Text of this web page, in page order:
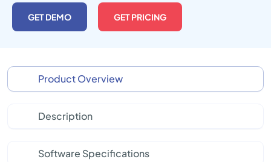
GET DEMO GET PRICING
Product Overview
Description
Software Specifications